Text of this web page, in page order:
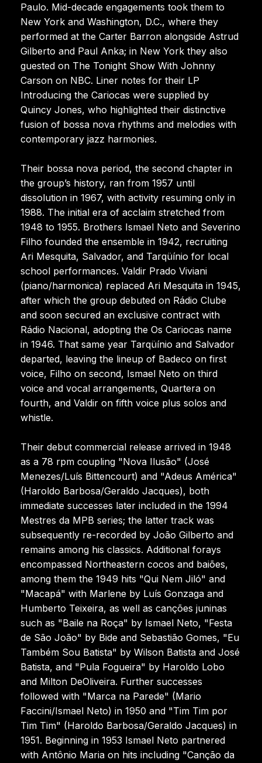
Paulo. Mid-decade engagements took them to
New York and Washington, D.C., where they
performed at the Carter Barron alongside Astrud
Gilberto and Paul Anka; in New York they also
guested on The Tonight Show With Johnny
Carson on NBC. Liner notes for their LP
Introducing the Cariocas were supplied by
Quincy Jones, who highlighted their distinctive
fusion of bossa nova rhythms and melodies with
contemporary jazz harmonies.
Their bossa nova period, the second chapter in
the group’s history, ran from 1957 until
dissolution in 1967, with activity resuming only in
1988. The initial era of acclaim stretched from
1948 to 1955. Brothers Ismael Neto and Severino
Filho founded the ensemble in 1942, recruiting
Ari Mesquita, Salvador, and Tarqüínio for local
school performances. Valdir Prado Viviani
(piano/harmonica) replaced Ari Mesquita in 1945,
after which the group debuted on Rádio Clube
and soon secured an exclusive contract with
Rádio Nacional, adopting the Os Cariocas name
in 1946. That same year Tarqüínio and Salvador
departed, leaving the lineup of Badeco on first
voice, Filho on second, Ismael Neto on third
voice and vocal arrangements, Quartera on
fourth, and Valdir on fifth voice plus solos and
whistle.
Their debut commercial release arrived in 1948
as a 78 rpm coupling "Nova Ilusão" (José
Menezes/Luís Bittencourt) and "Adeus América"
(Haroldo Barbosa/Geraldo Jacques), both
immediate successes later included in the 1994
Mestres da MPB series; the latter track was
subsequently re-recorded by João Gilberto and
remains among his classics. Additional forays
encompassed Northeastern cocos and baiões,
among them the 1949 hits "Qui Nem Jiló" and
"Macapá" with Marlene by Luís Gonzaga and
Humberto Teixeira, as well as canções juninas
such as "Baile na Roça" by Ismael Neto, "Festa
de São João" by Bide and Sebastião Gomes, "Eu
Também Sou Batista" by Wilson Batista and José
Batista, and "Pula Fogueira" by Haroldo Lobo
and Milton DeOliveira. Further successes
followed with "Marca na Parede" (Mario
Faccini/Ismael Neto) in 1950 and "Tim Tim por
Tim Tim" (Haroldo Barbosa/Geraldo Jacques) in
1951. Beginning in 1953 Ismael Neto partnered
with Antônio Maria on hits including "Canção da